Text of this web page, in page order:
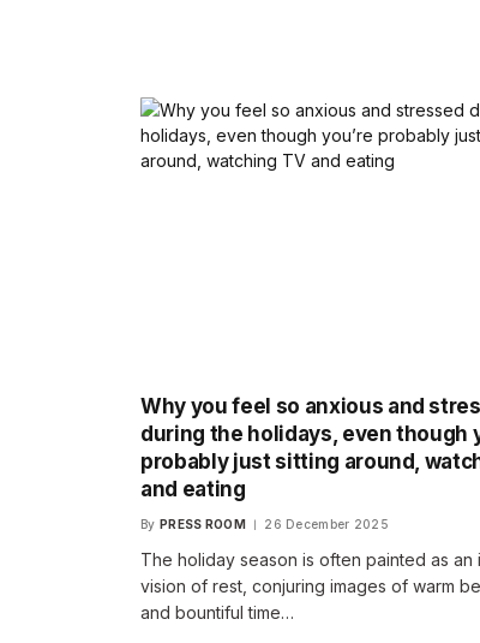
Why you feel so anxious and
during the holidays, even though
probably just sitting around,
and eating
By PRESS ROOM 26 December 2025
The holiday season is often painted as an
vision of rest, conjuring images of warm
and bountiful time…